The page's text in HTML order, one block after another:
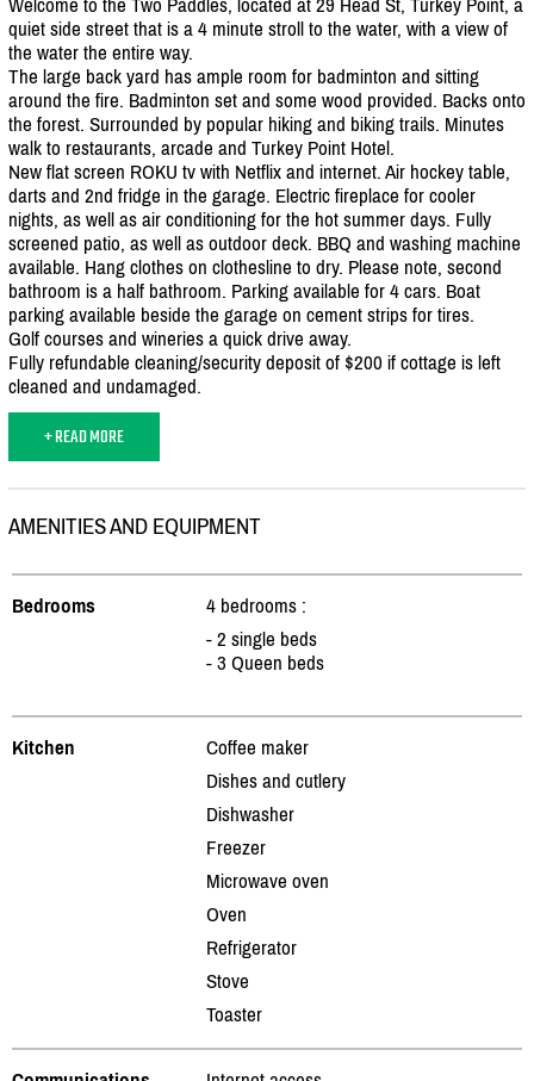
quiet side street that is a 4 minute stroll to the water, with a view of
the water the entire way.
The large back yard has ample room for badminton and sitting
around the fire. Badminton set and some wood provided. Backs onto
the forest. Surrounded by popular hiking and biking trails. Minutes
walk to restaurants, arcade and Turkey Point Hotel.
New flat screen ROKU tv with Netflix and internet. Air hockey table,
darts and 2nd fridge in the garage. Electric fireplace for cooler
nights, as well as air conditioning for the hot summer days. Fully
screened patio, as well as outdoor deck. BBQ and washing machine
available. Hang clothes on clothesline to dry. Please note, second
bathroom is a half bathroom. Parking available for 4 cars. Boat
parking available beside the garage on cement strips for tires.
Golf courses and wineries a quick drive away.
Fully refundable cleaning/security deposit of $200 if cottage is left
cleaned and undamaged.
+ READ MORE
AMENITIES AND EQUIPMENT
Bedrooms
4 bedrooms :
- 2 single beds
- 3 Queen beds
Kitchen
Coffee maker
Dishes and cutlery
Dishwasher
Freezer
Microwave oven
Oven
Refrigerator
Stove
Toaster